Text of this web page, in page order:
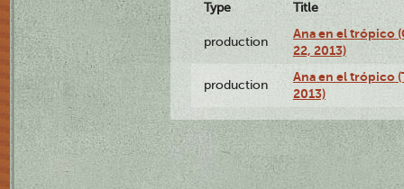
Type Title
production
Ana en el trópico
22, 2013)
production
Ana en el trópico
2013)